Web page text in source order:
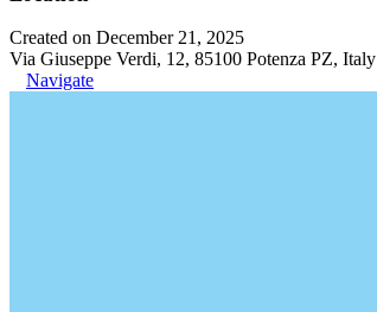
Created on December 21, 2025
Via Giuseppe Verdi, 12, 85100 Potenza PZ, Italy
Navigate